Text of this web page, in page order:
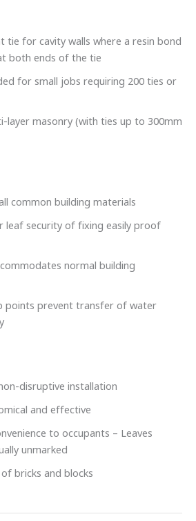
tie for cavity walls where a resin bond
both ends of the tie
for small jobs requiring 200 ties or
layer masonry (with ties up to 300mm
common building materials
leaf security of fixing easily proof
normal building
points prevent transfer of water
disruptive installation
and effective
to occupants – Leaves
unmarked
bricks and blocks